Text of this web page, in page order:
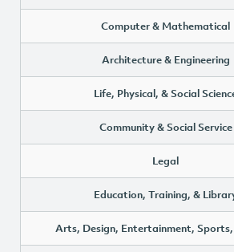
Computer & Mathematical
Architecture & Engineering
Life, Physical, & Social
Community & Social Service
Legal
Education, Training, &
Arts, Design, Entertainment,